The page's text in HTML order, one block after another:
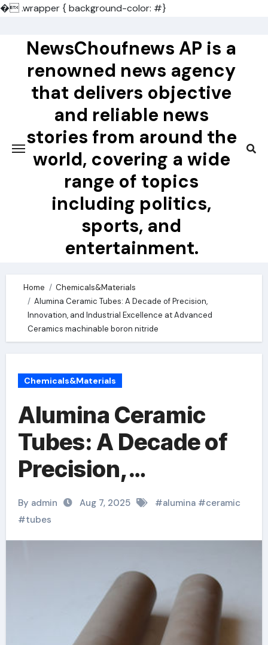
�.wrapper { background-color: #}
contentNewsChoufnews AP is a
renowned news agency
that delivers objective
and reliable news
stories from around the
world, covering a wide
range of topics
including politics,
sports, and
entertainment.
Home
Chemicals&Materials
Alumina Ceramic Tubes: A Decade of Precision,
Innovation, and Industrial Excellence at Advanced
Ceramics machinable boron nitride
Chemicals&Materials
Alumina Ceramic
Tubes: A Decade of
Precision,
Innovation, and
Industrial Excellence
at Advanced
Ceramics
machinable boron
nitride
By admin Aug 7, 2025 #alumina#ceramic
#tubes